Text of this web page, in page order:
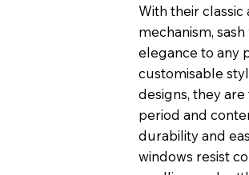
With their classic
mechanism,
elegance to any
customisable
designs, they
period and
durability and
windows resist